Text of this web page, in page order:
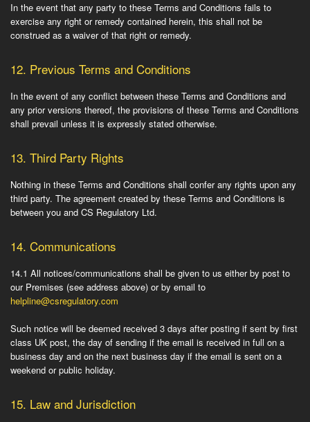
In the event that any party to these Terms and Conditions fails to
exercise any right or remedy contained herein, this shall not be
construed as a waiver of that right or remedy.
12. Previous Terms and Conditions
In the event of any conflict between these Terms and Conditions and
any prior versions thereof, the provisions of these Terms and Conditions
shall prevail unless it is expressly stated otherwise.
13. Third Party Rights
Nothing in these Terms and Conditions shall confer any rights upon any
third party. The agreement created by these Terms and Conditions is
between you and CS Regulatory Ltd.
14. Communications
14.1 All notices/communications shall be given to us either by post to
our Premises (see address above) or by email to
helpline@csregulatory.com
Such notice will be deemed received 3 days after posting if sent by first
class UK post, the day of sending if the email is received in full on a
business day and on the next business day if the email is sent on a
weekend or public holiday.
15. Law and Jurisdiction